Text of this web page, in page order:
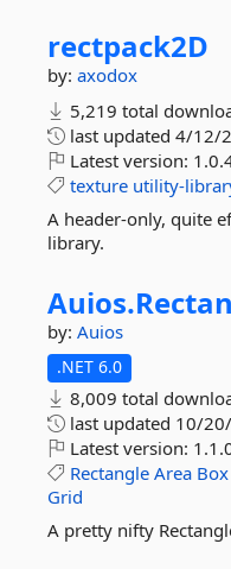
rectpack2D
by: axodox
5,219 total
last updated 4/12/
Latest version:
texture utility-
A header-only, quite
library.
Auios.
by: Auios
.NET 6.0
8,009 total
last updated 10/
Latest version:
Rectangle Area Box
Grid
A pretty nifty